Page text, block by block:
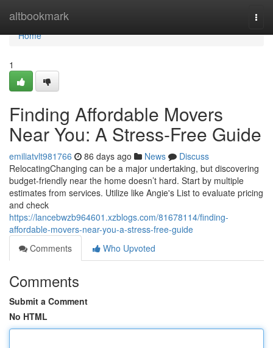
altbookmark
Home
Home
1
Finding Affordable Movers
Near You: A Stress-Free Guide
emiliatvlt981766 86 days ago News
Discuss
RelocatingChanging can be a major undertaking, but discovering
budget-friendly near the home doesn’t hard. Start by multiple
estimates from services. Utilize like Angie's List to evaluate pricing
and check
https://lancebwzb964601.xzblogs.com/81678114/finding-
affordable-movers-near-you-a-stress-free-guide
Comments
Who Upvoted
Comments
Submit a Comment
No HTML